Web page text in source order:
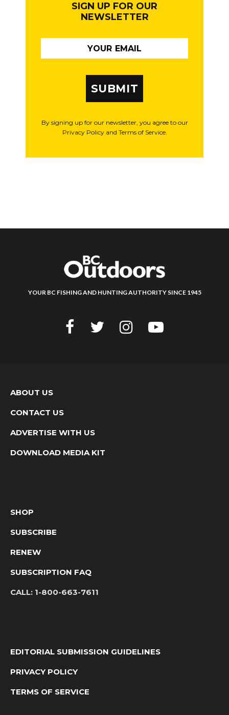
SIGN UP FOR OUR
NEWSLETTER
SUBMIT
By signing up for our newsletter, you agree to our
Privacy Policy and Terms of Service.
YOUR BC FISHING AND HUNTING AUTHORITY SINCE 1945
ABOUT US
CONTACT US
ADVERTISE WITH US
DOWNLOAD MEDIA KIT
SHOP
SUBSCRIBE
RENEW
SUBSCRIPTION FAQ
CALL: 1-800-663-7611
EDITORIAL SUBMISSION GUIDELINES
PRIVACY POLICY
TERMS OF SERVICE